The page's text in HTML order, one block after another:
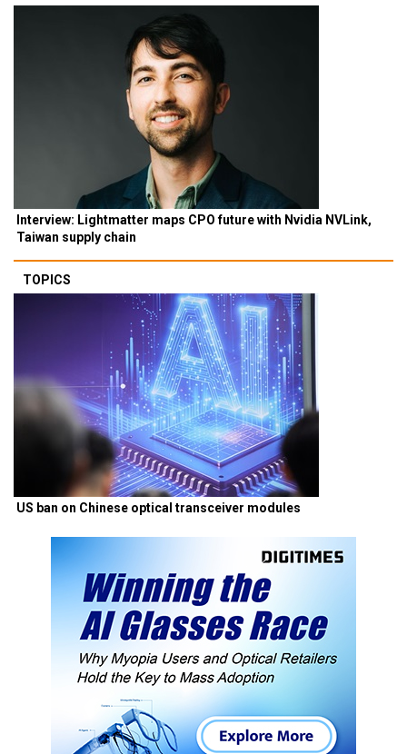
Interview: Lightmatter maps CPO future with Nvidia NVLink,
Taiwan supply chain
TOPICS
US ban on Chinese optical transceiver modules